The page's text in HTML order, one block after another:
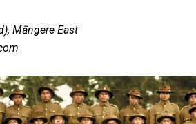
– Barbara Edmonds
Māngere East